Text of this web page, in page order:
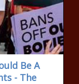
Be A
- The